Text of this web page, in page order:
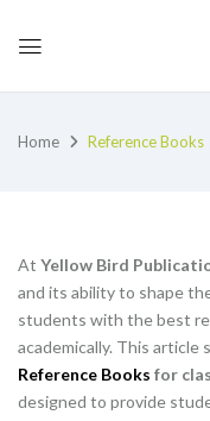
Home Reference Books
At Yellow Bird
and its ability to shape
students with the best
academically. This article
Reference Books for
designed to provide